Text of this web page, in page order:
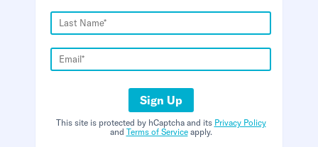
Sign Up
This site is protected by hCaptcha and its Privacy Policy
and Terms of Serviceapply.